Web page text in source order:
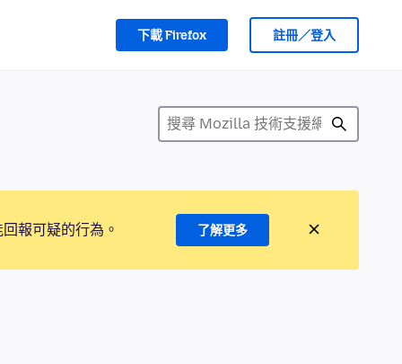
下載 Firefox 註冊／登入
報可疑的行為。 了解更多